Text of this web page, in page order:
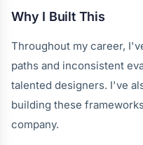
Why I Built This
Throughout my career,
paths and inconsistent
talented designers. I've
building these
company.